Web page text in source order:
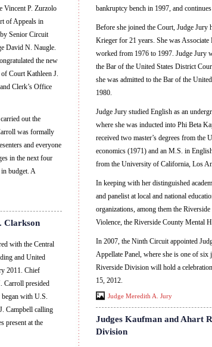
Vincent P. Zurzolo
of Appeals in
Senior Circuit
David N. Naugle.
the new
Court Kathleen J.
Clerk’s Office
out the
was formally
and everyone
in the next four
budget. A
Clarkson
with the Central
and United
2011. Chief
Carroll presided
began with U.S.
Campbell calling
present at the
bankruptcy bench in 1997, and
Before she joined the Court, Judge
Krieger for 21 years. She was Associate
worked from 1976 to 1997. Judge Jury
the Bar of the United States District
she was admitted to the Bar of the
1980.
Judge Jury studied English as an
where she was inducted into Phi Beta
received two master’s degrees from
economics (1971) and an M.S. in
from the University of California, Los
In keeping with her distinguished
and panelist at local and national
organizations, among them the
Violence, the Riverside County Mental
In 2007, the Ninth Circuit appointed
Appellate Panel, where she is one of six
Riverside Division will hold a
15, 2012.
Judge Meredith A. Jury
Judges Kaufman and Ahart
Division